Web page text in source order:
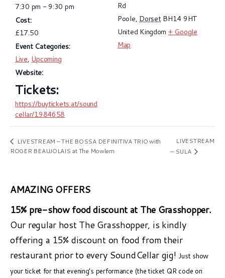
7:30 pm - 9:30 pm
Cost:
£17.50
Event Categories:
Live, Upcoming
Website:
https://buytickets.at/sound
cellar/1984658
Rd
Poole, Dorset BH14 9HT
United Kingdom + Google
Map
LIVESTREAM – THE BOSSA DEFINITIVA TRIO with
ROGER BEAUJOLAIS at The Mowlem
LIVESTREAM
– SULA
AMAZING OFFERS
15% pre-show food discount at The Grasshopper.
Our regular host The Grasshopper, is kindly
offering a 15% discount on food from their
restaurant prior to every SoundCellar gig! Just show
your ticket for that evening’s performance (the ticket QR code on